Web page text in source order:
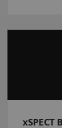
xSPECT